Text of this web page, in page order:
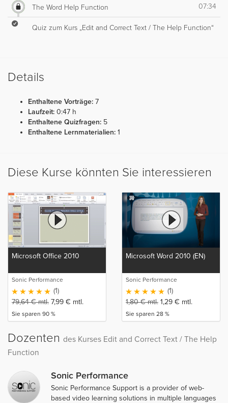
The Word Help Function 07:34
Quiz zum Kurs „Edit and Correct Text / The Help Function“
Details
Enthaltene Vorträge: 7
Laufzeit: 0:47 h
Enthaltene Quizfragen: 5
Enthaltene Lernmaterialien: 1
Diese Kurse könnten Sie interessieren
Microsoft Office 2010
Sonic Performance
(1)
79,64€mtl. 7,99 € mtl.
Sie sparen 90 %
Microsoft Word 2010 (EN)
Sonic Performance
(1)
1,80€mtl. 1,29 € mtl.
Sie sparen 28 %
Dozenten des Kurses Edit and Correct Text / The Help
Function
Sonic Performance
Sonic Performance Support is a provider of web-
based video learning solutions in multiple languages